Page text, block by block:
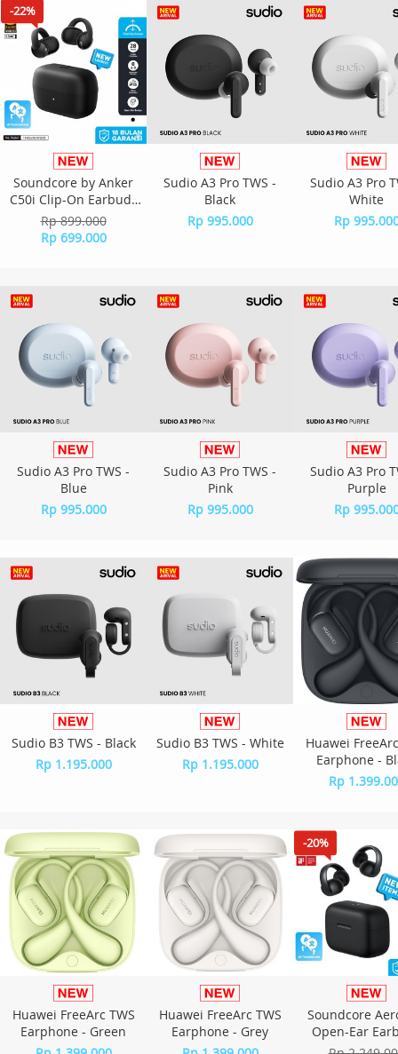
-22%
Soundcore by Anker
C50i Clip-On Earbuds
D1101H11 - Black
Rp 899.000
Rp 699.000
Sudio A3 Pro TWS -
Black
Rp 995.000
Sudio A3 Pro
White
Rp
Sudio A3 Pro TWS -
Blue
Rp 995.000
Sudio A3 Pro TWS -
Pink
Rp 995.000
Sudio A3 Pro
Purple
Rp
Sudio B3 TWS - Black
Rp 1.195.000
Sudio B3 TWS - White
Rp 1.195.000
Huawei
Earphone -
Rp
Huawei FreeArc TWS
Earphone - Green
Huawei FreeArc TWS
Earphone - Grey
-20%
Soundcore
Open-Ear
A3388 -